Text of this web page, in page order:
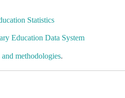
Statistics
Education Data System
and methodologies.